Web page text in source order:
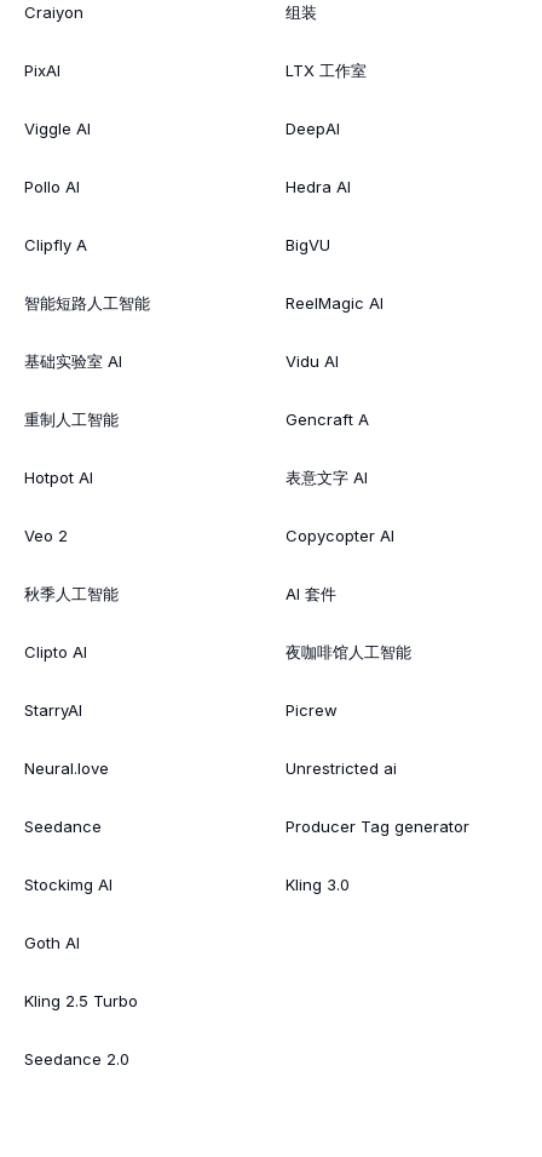
Craiyon
PixAI
Viggle AI
Pollo AI
Clipfly A
智能短路人工智能
基础实验室 AI
重制人工智能
Hotpot AI
Veo 2
秋季人工智能
Clipto AI
StarryAI
Neural.love
Seedance
Stockimg AI
Goth AI
Kling 2.5 Turbo
Seedance 2.0
组装
LTX 工作室
DeepAI
Hedra AI
BigVU
ReelMagic AI
Vidu AI
Gencraft A
表意文字 AI
Copycopter AI
AI 套件
夜咖啡馆人工智能
Picrew
Unrestricted ai
Producer Tag generator
Kling 3.0